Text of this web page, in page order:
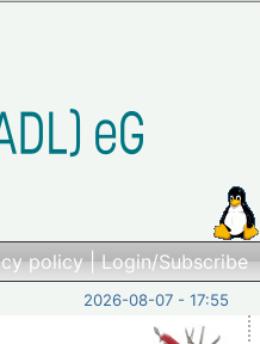
policy|Login/Subscribe
2026-08-07 - 17:55